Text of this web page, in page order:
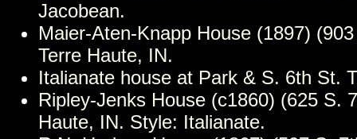
Jacobean.
Maier-Aten-Knapp House (1897)
Terre Haute, IN.
Italianate house at Park & S. 6th St.
Ripley-Jenks House (c1860) (625 S.
Haute, IN. Style: Italianate.